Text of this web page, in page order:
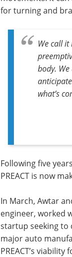
for turning and
We call it
body.
what’s
Following five
PREACT is now
In March, Awtar
engineer, worked
startup seeking to
major auto
PREACT’s